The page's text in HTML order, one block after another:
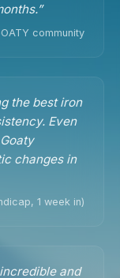
community
the best iron
Even
changes in
1 week in)
and